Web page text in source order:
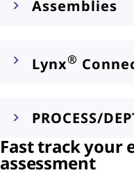
Assemblies
Lynx®
PROCESS/
Fast track your
assessment